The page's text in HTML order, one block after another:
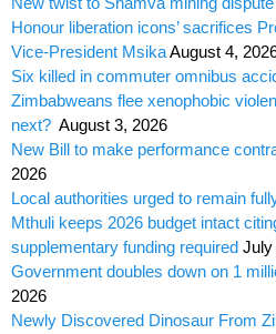
Honour liberation icons’ sacrifices
Vice-President MsikaAugust 4,
Six killed in commuter omnibus
Zimbabweans flee xenophobic
next? August 3, 2026
New Bill to make performance
2026
Local authorities urged to remain
Mthuli keeps 2026 budget intact
supplementary funding required July
Government doubles down on 1
2026
Newly Discovered Dinosaur From